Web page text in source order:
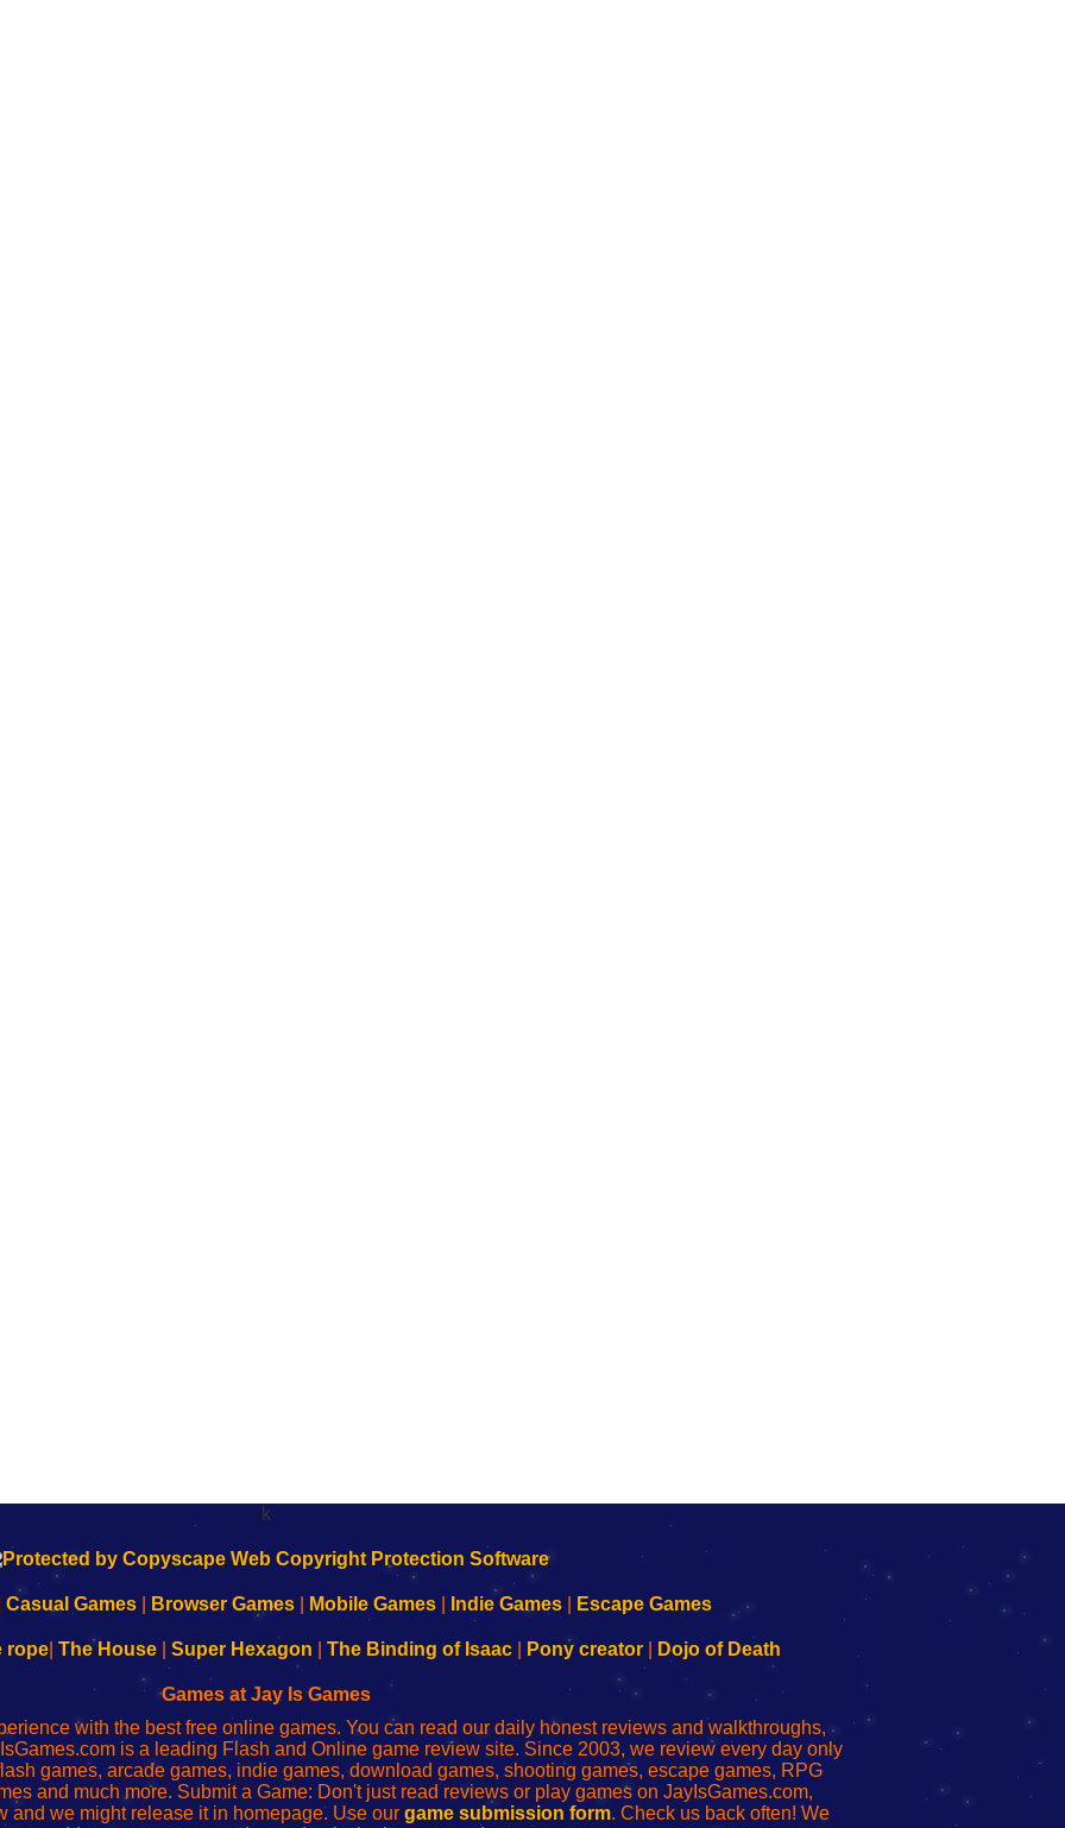
k
Casual Games Browser Games Mobile Games Indie Games Escape Games
rope| The House| Super Hexagon The Binding of Isaac| Pony creator| Dojo of Death
Games at Jay Is Games
with the best free online games. You can read our daily honest reviews and walkthroughs,
is a leading Flash and Online game review site. Since 2003, we review every day only
games, arcade games, indie games, download games, shooting games, escape games, RPG
and much more. Submit a Game: Don't just read reviews or play games on JayIsGames.com,
and we might release it in homepage. Use our game submission form. Check us back often! We